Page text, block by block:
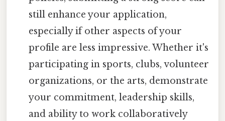
still enhance your application,
especially if other aspects of your
profile are less impressive. Whether it's
participating in sports, clubs, volunteer
organizations, or the arts, demonstrate
your commitment, leadership skills,
and ability to work collaboratively